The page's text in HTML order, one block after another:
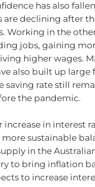
has also
are declining after
Working in the
jobs, gaining
higher wages.
also built up large
saving rate still
the pandemic.
increase in interest
more sustainable
in the
to bring inflation
to increase